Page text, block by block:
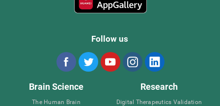
Follow us
Brain Science
The Human Brain
Research
Digital Therapeutics Validation